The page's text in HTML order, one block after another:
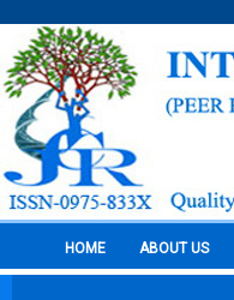
HOME ABOUT US